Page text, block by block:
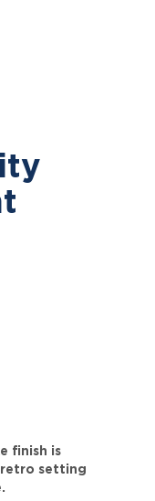
finish is
setting